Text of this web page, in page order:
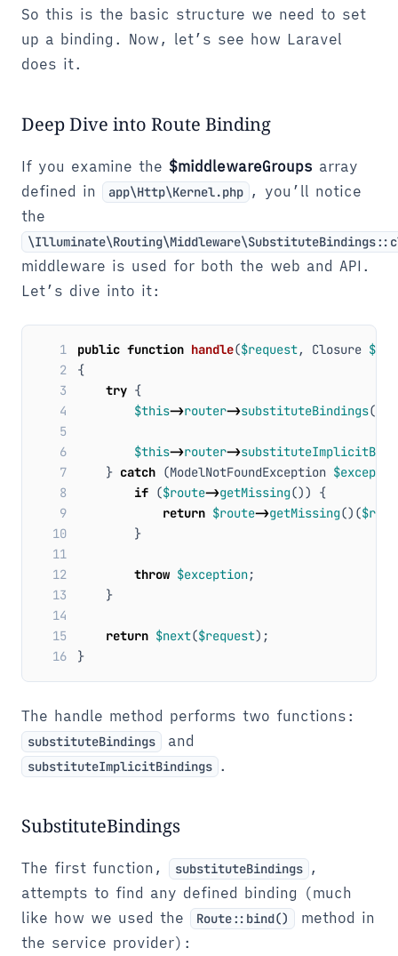
So this is the basic structure we need to set
up a binding. Now, let’s see how Laravel
does it.
Deep Dive into Route Binding
If you examine the $middlewareGroups array
defined in
app\Http\Kernel.php , you’ll notice
the
middleware is used for both the web and API.
Let’s dive into it:
1 public function handle($request, Closure
2
{
3
try {
4
$this->router->substituteBindings(
5
6
$this->router->
7
} catch (ModelNotFoundException
8
if ($route->getMissing())
{
9
return $route->getMissing()(
10
}
11
12
throw $exception;
13
}
14
15
return $next($request);
16
}
The handle method performs two functions:
substituteBindings and
substituteImplicitBindings .
SubstituteBindings
The first function, substituteBindings ,
attempts to find any defined binding (much
like how we used the
Route::bind()
method in
the service provider):